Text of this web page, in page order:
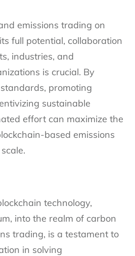
emissions trading on
full potential, collaboration
industries, and
is crucial. By
promoting
sustainable
effort can maximize the
based emissions
technology,
into the realm of carbon
trading, is a testament to
in solving